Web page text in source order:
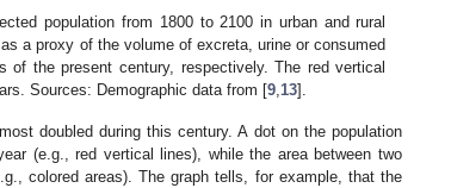
population from 1800 to 2100 in urban and rural
a proxy of the volume of excreta, urine or consumed
the present century, respectively. The red vertical
Sources: Demographic data from [9 13].
doubled during this century. A dot on the population
(e.g., red vertical lines), while the area between two
colored areas). The graph tells, for example, that the